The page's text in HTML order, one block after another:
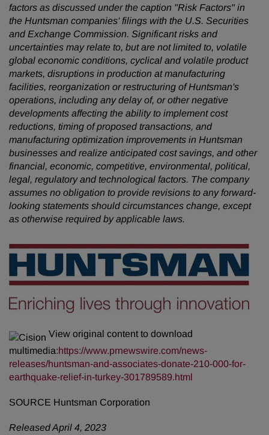
factors as discussed under the caption "Risk Factors" in
the Huntsman companies' filings with the U.S. Securities
and Exchange Commission. Significant risks and
uncertainties may relate to, but are not limited to, volatile
global economic conditions, cyclical and volatile product
markets, disruptions in production at manufacturing
facilities, reorganization or restructuring of Huntsman's
operations, including any delay of, or other negative
developments affecting the ability to implement cost
reductions, timing of proposed transactions, and
manufacturing optimization improvements in Huntsman
businesses and realize anticipated cost savings, and other
financial, economic, competitive, environmental, political,
legal, regulatory and technological factors. The company
assumes no obligation to provide revisions to any forward-
looking statements should circumstances change, except
as otherwise required by applicable laws.
View original content to download
multimedia:https://www.prnewswire.com/news-
releases/huntsman-and-associates-donate-210-000-for-
earthquake-relief-in-turkey-301789589.html
SOURCE Huntsman Corporation
Released April 4, 2023